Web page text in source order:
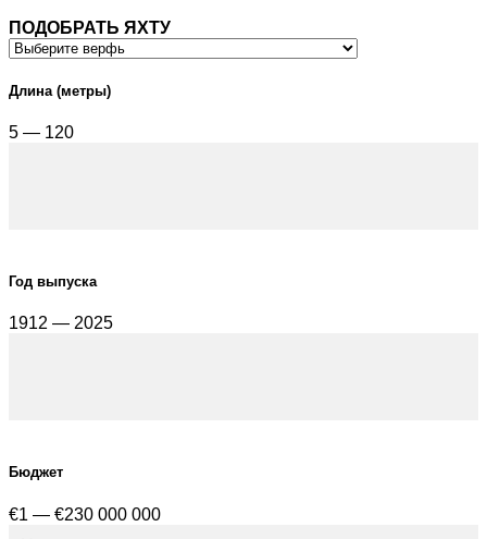
ПОДОБРАТЬ ЯХТУ
Длина (метры)
5 — 120
Год выпуска
1912 — 2025
Бюджет
€1 — €230 000 000